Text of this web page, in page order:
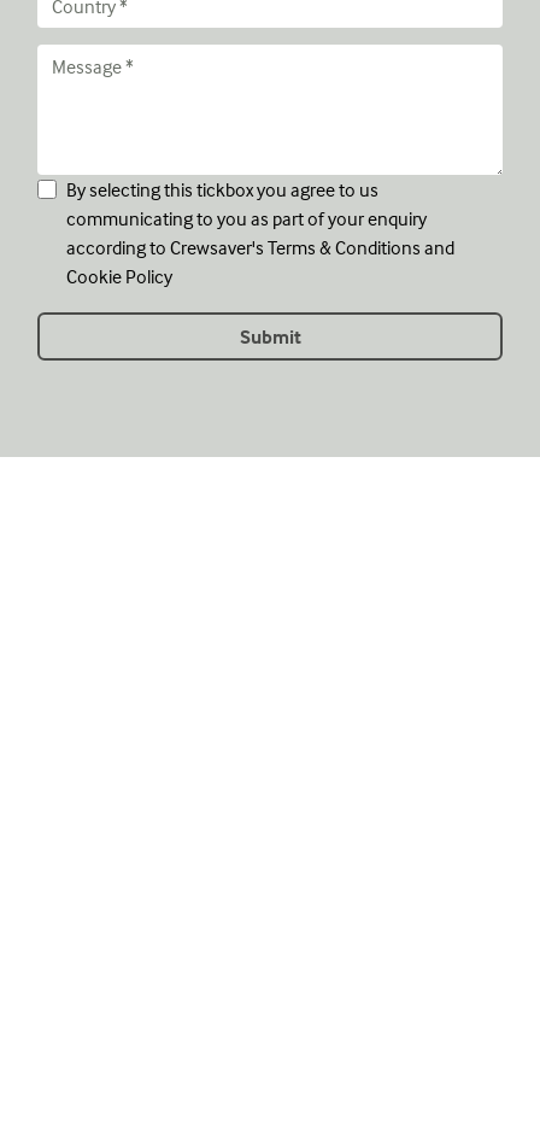
By selecting this tickbox you agree to us
communicating to you as part of your enquiry
according to Crewsaver's Terms & Conditions and
Cookie Policy